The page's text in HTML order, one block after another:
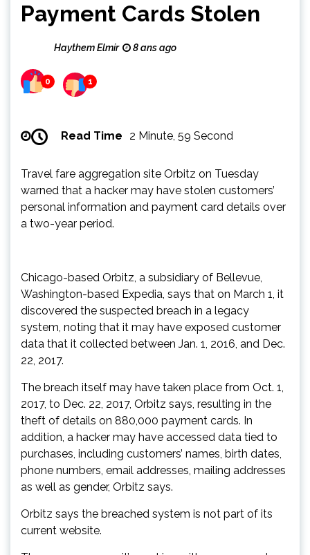
Payment Cards Stolen
Haythem Elmir 8 ans ago
0 1
Read Time 2 Minute, 59 Second
Travel fare aggregation site Orbitz on Tuesday
warned that a hacker may have stolen customers’
personal information and payment card details over
a two-year period.
Chicago-based Orbitz, a subsidiary of Bellevue,
Washington-based Expedia, says that on March 1, it
discovered the suspected breach in a legacy
system, noting that it may have exposed customer
data that it collected between Jan. 1, 2016, and Dec.
22, 2017.
The breach itself may have taken place from Oct. 1,
2017, to Dec. 22, 2017, Orbitz says, resulting in the
theft of details on 880,000 payment cards. In
addition, a hacker may have accessed data tied to
purchases, including customers’ names, birth dates,
phone numbers, email addresses, mailing addresses
as well as gender, Orbitz says.
Orbitz says the breached system is not part of its
current website.